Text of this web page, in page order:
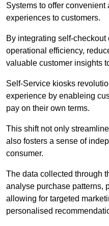
Systems to offer
experiences to customers.
By integrating self-
operational efficiency,
valuable customer insights
Self-Service kiosks
experience by enableing
pay on their own terms.
This shift not only
also fosters a sense of
consumer.
The data collected through
analyse purchase patterns,
allowing for targeted
personalised